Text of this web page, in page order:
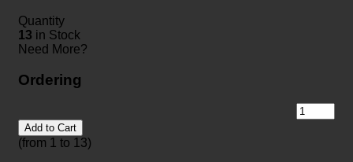
Quantity
13 in Stock
Need More?
Ordering
Add to Cart
(from 1 to 13)